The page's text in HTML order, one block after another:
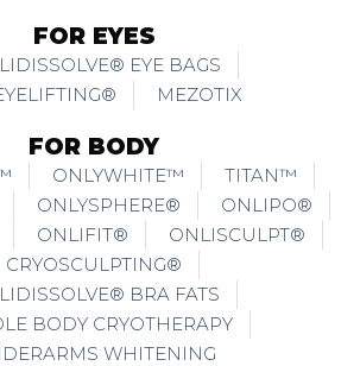
FOR EYES
EYE BAGS
MEZOTIX
FOR BODY
ONLYWHITE™
TITAN™
ONLYSPHERE®
ONLIPO®
ONLIFIT®
ONLISCULPT®
CRYOSCULPTING®
BRA FATS
BODY CRYOTHERAPY
WHITENING